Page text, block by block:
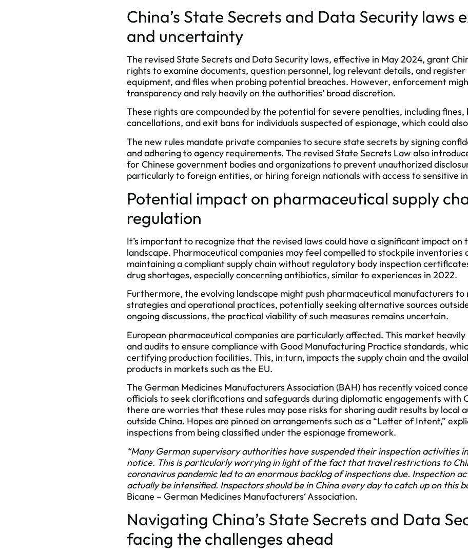
China’s State Secrets and Data Security laws
and uncertainty
The revised State Secrets and Data Security laws, effective in May 2024, grant
rights to examine documents, question personnel, log relevant details, and
equipment, and files when probing potential breaches. However, enforcement
transparency and rely heavily on the authorities’ broad discretion.
These rights are compounded by the potential for severe penalties, including fines,
cancellations, and exit bans for individuals suspected of espionage, which could
The new rules mandate private companies to secure state secrets by signing
and adhering to agency requirements. The revised State Secrets Law also
for Chinese government bodies and organizations to prevent unauthorized
particularly to foreign entities, or hiring foreign nationals with access to sensitive
Potential impact on pharmaceutical supply
regulation
It’s important to recognize that the revised laws could have a significant impact on
landscape. Pharmaceutical companies may feel compelled to stockpile inventories
maintaining a compliant supply chain without regulatory body inspection
drug shortages, especially concerning antibiotics, similar to experiences in 2022.
Furthermore, the evolving landscape might push pharmaceutical manufacturers
strategies and operational practices, potentially seeking alternative sources
ongoing discussions, the practical viability of such measures remains uncertain.
European pharmaceutical companies are particularly affected. This market heavily
and audits to ensure compliance with Good Manufacturing Practice standards,
certifying production facilities. This, in turn, impacts the supply chain and the
products in markets such as the EU.
The German Medicines Manufacturers Association (BAH) has recently voiced
officials to seek clarifications and safeguards during diplomatic engagements with
there are worries that these rules may pose risks for sharing audit results by local
outside China. Hopes are pinned on arrangements such as a “Letter of Intent,”
inspections from being classified under the espionage framework.
“Many German supervisory authorities have suspended their inspection activities
notice. This is particularly worrying in light of the fact that travel restrictions to
coronavirus pandemic led to an enormous backlog of inspections due. Inspection
actually be intensified. Inspectors should be in China every day to catch up on this
Bicane – German Medicines Manufacturers‘ Association.
Navigating China’s State Secrets and Data
facing the challenges ahead